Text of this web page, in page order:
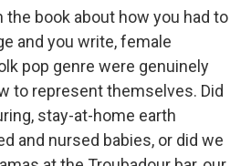
the book about how you had to
and you write, female
pop genre were genuinely
to represent themselves. Did
stay-at-home earth
and nursed babies, or did we